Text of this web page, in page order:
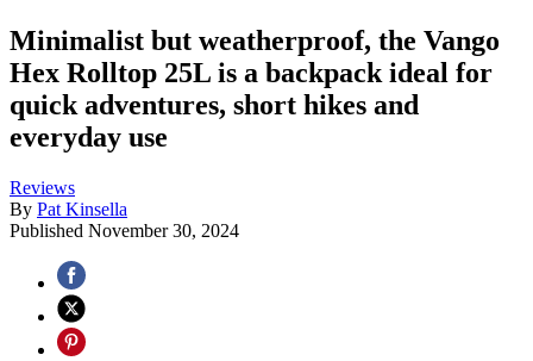
Minimalist but weatherproof, the Vango
Hex Rolltop 25L is a backpack ideal for
quick adventures, short hikes and
everyday use
Reviews
By Pat Kinsella
Published November 30, 2024